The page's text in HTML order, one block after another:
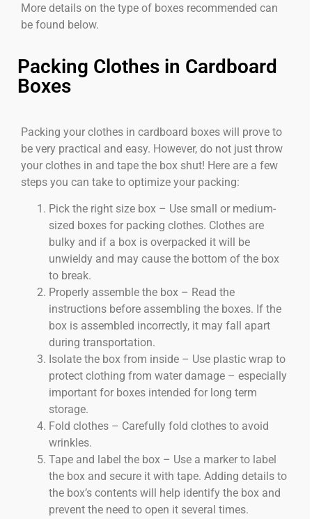
More details on the type of boxes recommended can
be found below.
Packing Clothes in Cardboard
Boxes
Packing your clothes in cardboard boxes will prove to
be very practical and easy. However, do not just throw
your clothes in and tape the box shut! Here are a few
steps you can take to optimize your packing:
Pick the right size box – Use small or medium-
sized boxes for packing clothes. Clothes are
bulky and if a box is overpacked it will be
unwieldy and may cause the bottom of the box
to break.
Properly assemble the box – Read the
instructions before assembling the boxes. If the
box is assembled incorrectly, it may fall apart
during transportation.
Isolate the box from inside – Use plastic wrap to
protect clothing from water damage – especially
important for boxes intended for long term
storage.
Fold clothes – Carefully fold clothes to avoid
wrinkles.
Tape and label the box – Use a marker to label
the box and secure it with tape. Adding details to
the box’s contents will help identify the box and
prevent the need to open it several times.